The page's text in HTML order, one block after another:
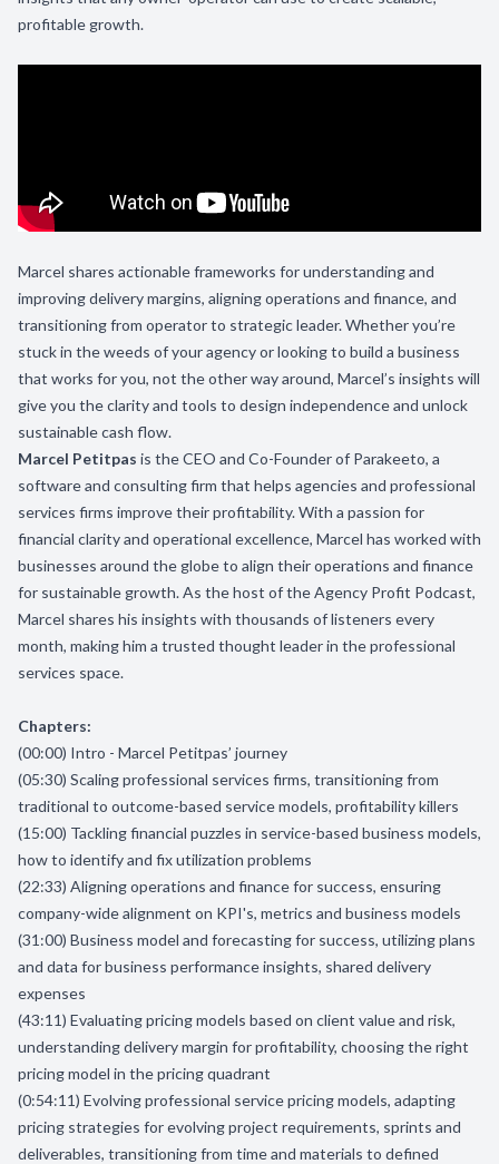
profitable growth.
Marcel shares actionable frameworks for understanding and
improving delivery margins, aligning operations and finance, and
transitioning from operator to strategic leader. Whether you’re
stuck in the weeds of your agency or looking to build a business
that works for you, not the other way around, Marcel’s insights will
give you the clarity and tools to design independence and unlock
sustainable cash flow.
Marcel Petitpas is the CEO and Co-Founder of Parakeeto, a
software and consulting firm that helps agencies and professional
services firms improve their profitability. With a passion for
financial clarity and operational excellence, Marcel has worked with
businesses around the globe to align their operations and finance
for sustainable growth. As the host of the Agency Profit Podcast,
Marcel shares his insights with thousands of listeners every
month, making him a trusted thought leader in the professional
services space.
Chapters:
(00:00) Intro - Marcel Petitpas’ journey
(05:30) Scaling professional services firms, transitioning from
traditional to outcome-based service models, profitability killers
(15:00) Tackling financial puzzles in service-based business models,
how to identify and fix utilization problems
(22:33) Aligning operations and finance for success, ensuring
company-wide alignment on KPI's, metrics and business models
(31:00) Business model and forecasting for success, utilizing plans
and data for business performance insights, shared delivery
expenses
(43:11) Evaluating pricing models based on client value and risk,
understanding delivery margin for profitability, choosing the right
pricing model in the pricing quadrant
(0:54:11) Evolving professional service pricing models, adapting
pricing strategies for evolving project requirements, sprints and
deliverables, transitioning from time and materials to defined